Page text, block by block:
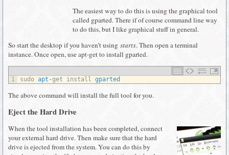
The easiest way to do this is using the graphical tool
called gparted. There if of course command line way
to do this, but I like graphical stuff in general.
So start the desktop if you haven’t using startx. Then open a terminal
instance. Once open, use apt-get to install gparted.
1 sudo apt -get install gparted
The above command will install the full tool for you.
Eject the Hard Drive
When the tool installation has been completed, connect
your external hard drive. Then make sure that the hard
drive is ejected from the system. You can do this by